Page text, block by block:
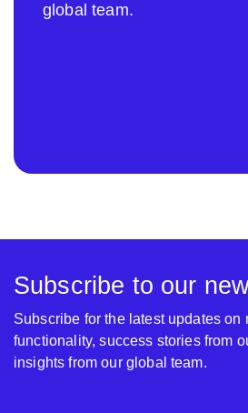
global team.
Subscribe to our
Subscribe for the latest updates on
functionality, success stories from
insights from our global team.